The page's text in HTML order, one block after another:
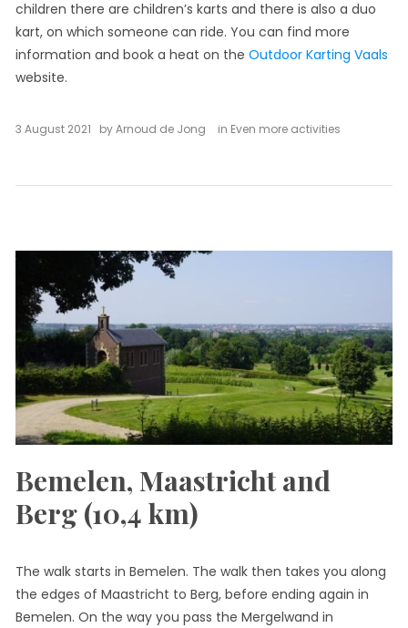
children there are children’s karts and there is also a duo
kart, on which someone can ride. You can find more
information and book a heat on the Outdoor Karting Vaals
website.
3 August 2021 byArnoud de Jong in Even more activities
Bemelen, Maastricht and
Berg (10,4 km)
The walk starts in Bemelen. The walk then takes you along
the edges of Maastricht to Berg, before ending again in
Bemelen. On the way you pass the Mergelwand in